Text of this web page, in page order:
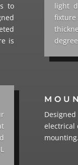
to
is
light
fixture
electrical